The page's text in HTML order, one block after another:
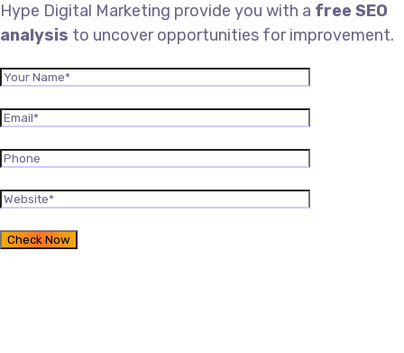
Hype Digital Marketing provide you with a free SEO
analysis to uncover opportunities for improvement.